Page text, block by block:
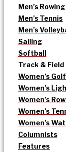
Men’s Rowing
Men’s Tennis
Men’s
Sailing
Softball
Track & Field
Women’s Golf
Women’s
Women’s
Women’s
Women’s
Columnists
Features